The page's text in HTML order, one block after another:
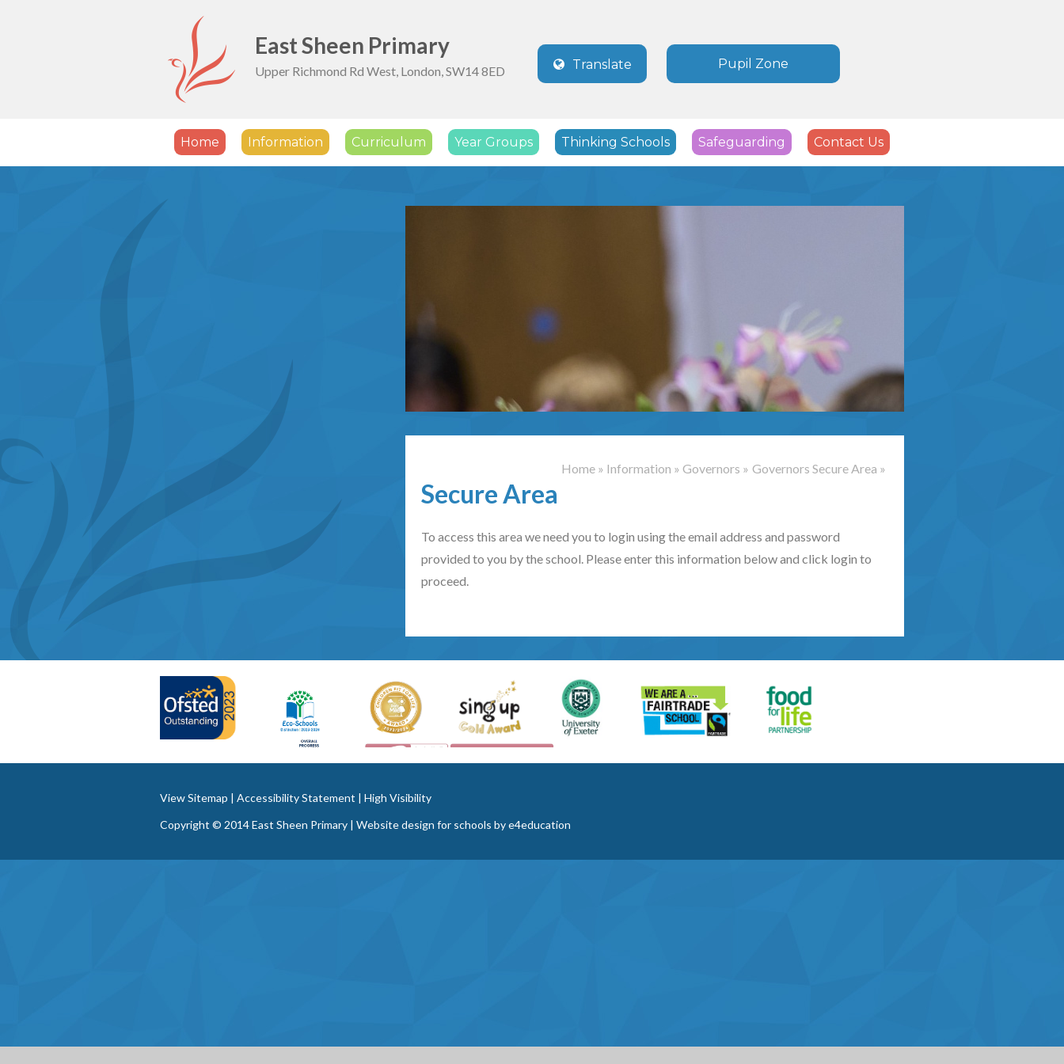
Home Information Curriculum Year Groups Thinking Schools Safeguarding Contact Us
Translate
East Sheen Primary
Upper Richmond Rd West, London, SW14 8ED Pupil Zone
Home » Information » Governors » Governors Secure Area »
Secure Area
To access this area we need you to login using the email address and password
provided to you by the school. Please enter this information below and click login to
proceed.
View Sitemap | Accessibility Statement | High Visibility
Copyright © 2014 East Sheen Primary | Website design for schools bye4education